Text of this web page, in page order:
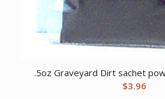
.5oz Graveyard Dirt sachet
$3.96